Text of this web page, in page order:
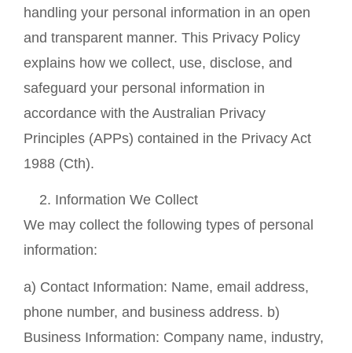
handling your personal information in an open
and transparent manner. This Privacy Policy
explains how we collect, use, disclose, and
safeguard your personal information in
accordance with the Australian Privacy
Principles (APPs) contained in the Privacy Act
1988 (Cth).
Information We Collect
We may collect the following types of personal
information:
a) Contact Information: Name, email address,
phone number, and business address. b)
Business Information: Company name, industry,